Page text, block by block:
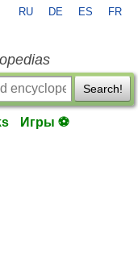
RU DE ES FR
Search!
Игры ⚽